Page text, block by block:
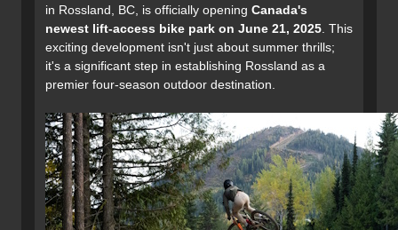
in Rossland, BC, is officially opening Canada's
newest lift-access bike park on June 21, 2025 . This
exciting development isn't just about summer thrills;
it's a significant step in establishing Rossland as a
premier four-season outdoor destination.